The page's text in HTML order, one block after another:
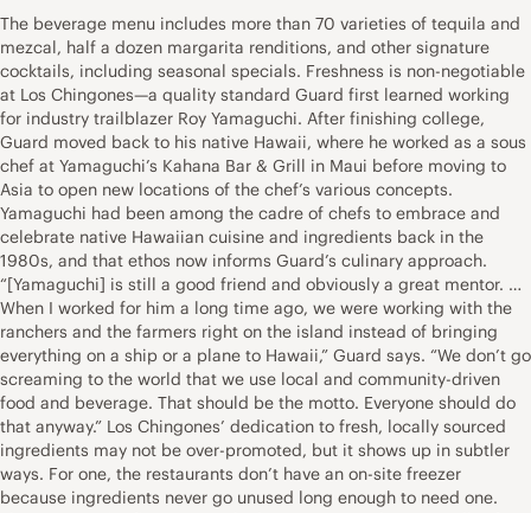
The beverage menu includes more than 70 varieties of tequila and
mezcal, half a dozen margarita renditions, and other signature
cocktails, including seasonal specials. Freshness is non-negotiable
at Los Chingones—a quality standard Guard first learned working
for industry trailblazer Roy Yamaguchi. After finishing college,
Guard moved back to his native Hawaii, where he worked as a sous
chef at Yamaguchi’s Kahana Bar & Grill in Maui before moving to
Asia to open new locations of the chef’s various concepts.
Yamaguchi had been among the cadre of chefs to embrace and
celebrate native Hawaiian cuisine and ingredients back in the
1980s, and that ethos now informs Guard’s culinary approach.
“[Yamaguchi] is still a good friend and obviously a great mentor. …
When I worked for him a long time ago, we were working with the
ranchers and the farmers right on the island instead of bringing
everything on a ship or a plane to Hawaii,” Guard says. “We don’t go
screaming to the world that we use local and community-driven
food and beverage. That should be the motto. Everyone should do
that anyway.” Los Chingones’ dedication to fresh, locally sourced
ingredients may not be over-promoted, but it shows up in subtler
ways. For one, the restaurants don’t have an on-site freezer
because ingredients never go unused long enough to need one.